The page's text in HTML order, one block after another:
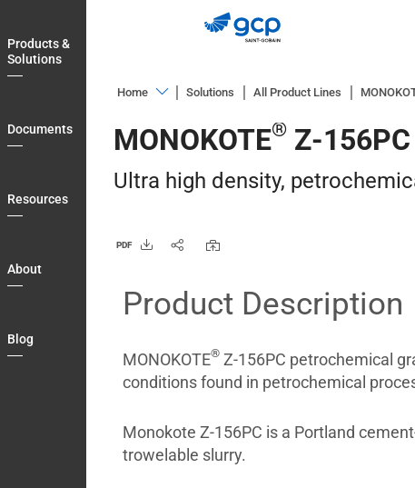
to
main
navigation
Products &
Solutions
Documents
Resources
About
Blog
Home
&
Documents
Blog
Country
Contact
Briefcase
Solutions All Product Lines
MONOKOTE® Z-156PC
Ultra high density,
PDF
Product Description
MONOKOTE®Z-156PC petrochemical
conditions found in petrochemical
Monokote Z-156PC is a Portland
trowelable slurry.